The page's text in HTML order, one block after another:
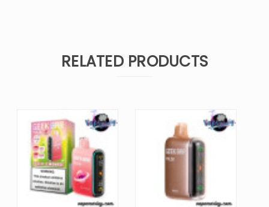
RELATED PRODUCTS